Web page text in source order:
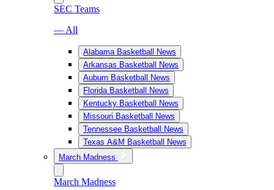
SEC Teams
— All
Alabama Basketball News
Arkansas Basketball News
Auburn Basketball News
Florida Basketball News
Kentucky Basketball News
Missouri Basketball News
Tennessee Basketball News
Texas A&M Basketball News
March Madness
March Madness